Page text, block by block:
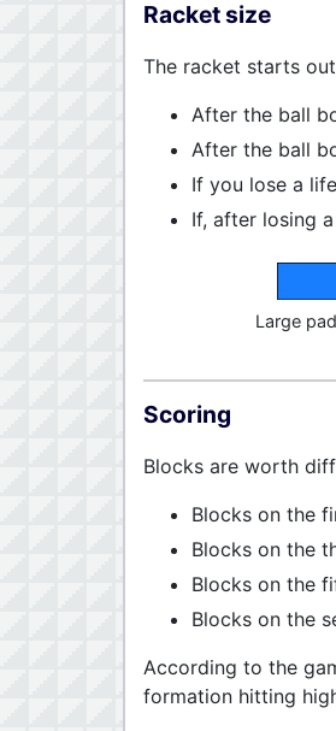
Racket size
The racket starts
After the ball
After the ball
If you lose a
If, after losing
Large
Scoring
Blocks are worth
Blocks on the
Blocks on the
Blocks on the
Blocks on the
According to the
formation hitting